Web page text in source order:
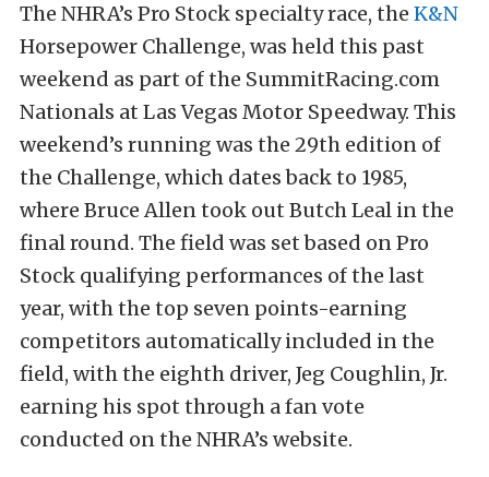
The NHRA’s Pro Stock specialty race, the K&N
Horsepower Challenge, was held this past
weekend as part of the SummitRacing.com
Nationals at Las Vegas Motor Speedway. This
weekend’s running was the 29th edition of
the Challenge, which dates back to 1985,
where Bruce Allen took out Butch Leal in the
final round. The field was set based on Pro
Stock qualifying performances of the last
year, with the top seven points-earning
competitors automatically included in the
field, with the eighth driver, Jeg Coughlin, Jr.
earning his spot through a fan vote
conducted on the NHRA’s website.